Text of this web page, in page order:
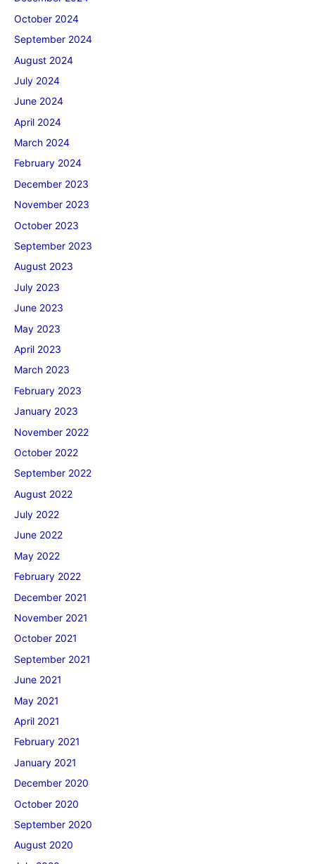
October 2024
September 2024
August 2024
July 2024
June 2024
April 2024
March 2024
February 2024
December 2023
November 2023
October 2023
September 2023
August 2023
July 2023
June 2023
May 2023
April 2023
March 2023
February 2023
January 2023
November 2022
October 2022
September 2022
August 2022
July 2022
June 2022
May 2022
February 2022
December 2021
November 2021
October 2021
September 2021
June 2021
May 2021
April 2021
February 2021
January 2021
December 2020
October 2020
September 2020
August 2020